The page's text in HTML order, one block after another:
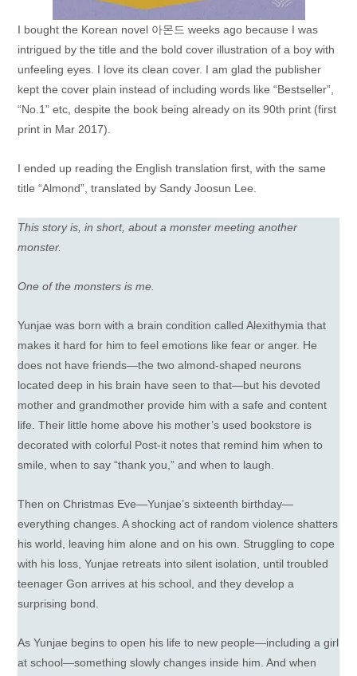
I bought the Korean novel 아몬드 weeks ago because I was
intrigued by the title and the bold cover illustration of a boy with
unfeeling eyes. I love its clean cover. I am glad the publisher
kept the cover plain instead of including words like “Bestseller”,
“No.1” etc, despite the book being already on its 90th print (first
print in Mar 2017).
I ended up reading the English translation first, with the same
title “Almond”, translated by Sandy Joosun Lee.
This story is, in short, about a monster meeting another
monster.
One of the monsters is me.
Yunjae was born with a brain condition called Alexithymia that
makes it hard for him to feel emotions like fear or anger. He
does not have friends—the two almond-shaped neurons
located deep in his brain have seen to that—but his devoted
mother and grandmother provide him with a safe and content
life. Their little home above his mother’s used bookstore is
decorated with colorful Post-it notes that remind him when to
smile, when to say “thank you,” and when to laugh.
Then on Christmas Eve—Yunjae’s sixteenth birthday—
everything changes. A shocking act of random violence shatters
his world, leaving him alone and on his own. Struggling to cope
with his loss, Yunjae retreats into silent isolation, until troubled
teenager Gon arrives at his school, and they develop a
surprising bond.
As Yunjae begins to open his life to new people—including a girl
at school—something slowly changes inside him. And when